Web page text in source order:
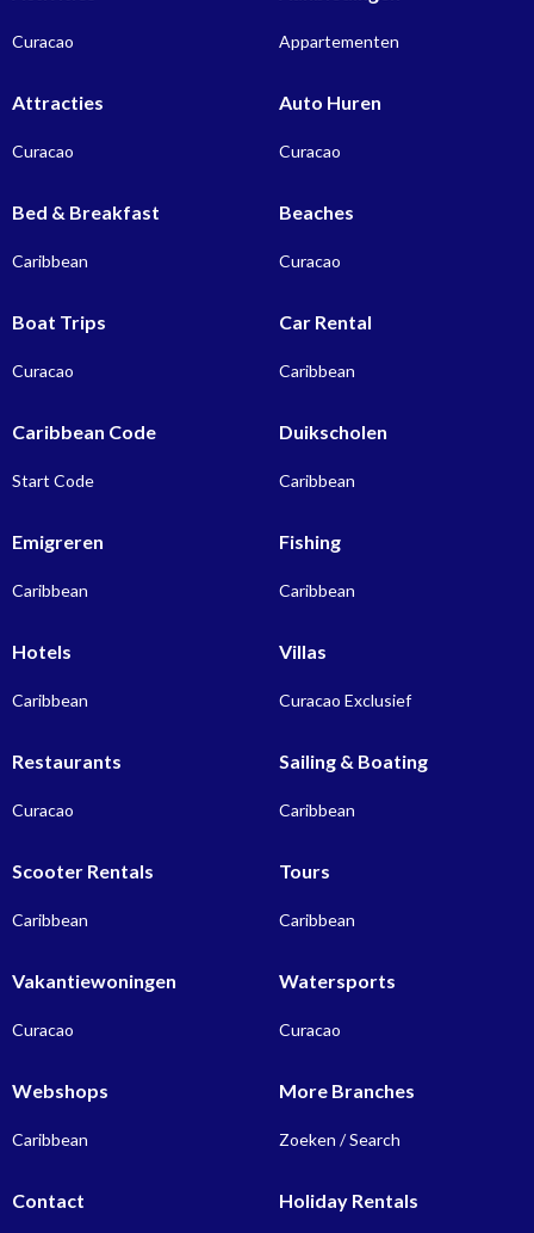
Curacao Appartementen
Attracties
Curacao
Auto Huren
Curacao
Bed & Breakfast
Caribbean
Beaches
Curacao
Boat Trips
Curacao
Car Rental
Caribbean
Caribbean Code
Start Code
Duikscholen
Caribbean
Emigreren
Caribbean
Fishing
Caribbean
Hotels
Caribbean
Villas
Curacao Exclusief
Restaurants
Curacao
Sailing & Boating
Caribbean
Scooter Rentals
Caribbean
Tours
Caribbean
Vakantiewoningen
Curacao
Watersports
Curacao
Webshops
Caribbean
More Branches
Zoeken / Search
Contact Holiday Rentals